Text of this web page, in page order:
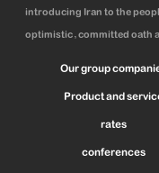
introducing Iran to the
optimistic, committed oath
Our group
Product and
rates
conferences